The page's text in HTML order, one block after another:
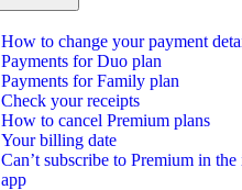
How to change your payment
Payments for Duo plan
Payments for Family plan
Check your receipts
How to cancel Premium plans
Your billing date
Can’t subscribe to Premium in the
app